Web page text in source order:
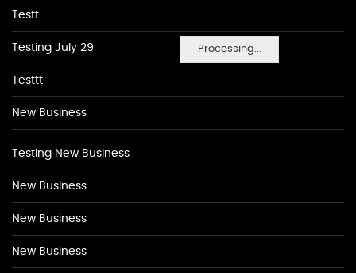
Processing...
Testt
Testing July 29
Testtt
New Business
Testing New Business
New Business
New Business
New Business